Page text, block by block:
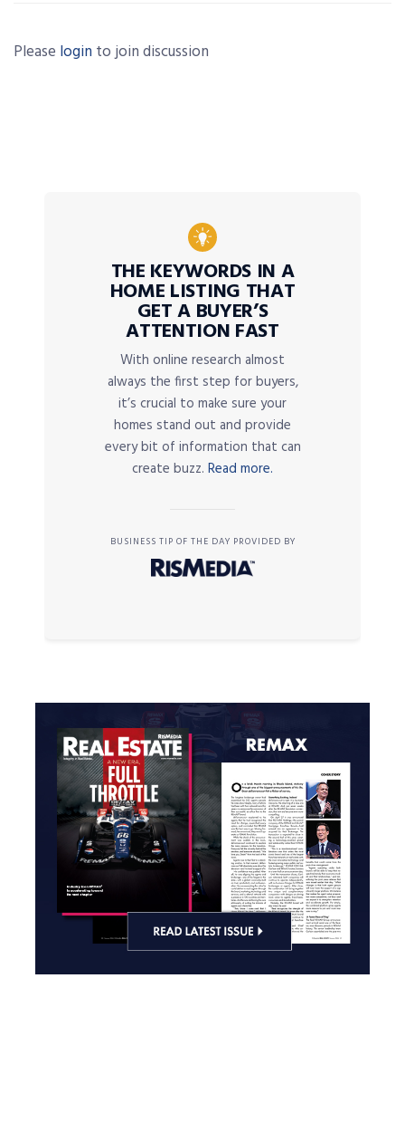
Please login to join discussion
THE KEYWORDS IN A
HOME LISTING THAT
GET A BUYER’S
ATTENTION FAST
With online research almost
always the first step for buyers,
it’s crucial to make sure your
homes stand out and provide
every bit of information that can
create buzz. Read more.
BUSINESS TIP OF THE DAY PROVIDED BY